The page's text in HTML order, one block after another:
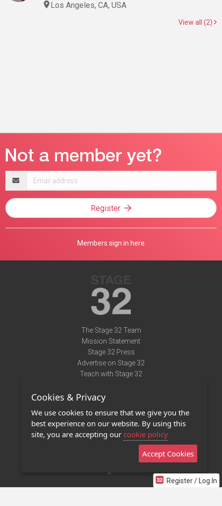
Los Angeles, CA, USA
View all (2)
Register / Log In
address
Register
Members sign in here
The Stage 32 Team
Mission Statement
Stage 32 Press
Advertise on Stage 32
Teach with Stage 32
Terms of Use
Privacy Policy
Contact Us
Stage 32 Mobile App
Cookies & Privacy
We use cookies to ensure that we give you the
best experience on our website. By using this
site, you are accepting our cookie policy
Accept Cookies